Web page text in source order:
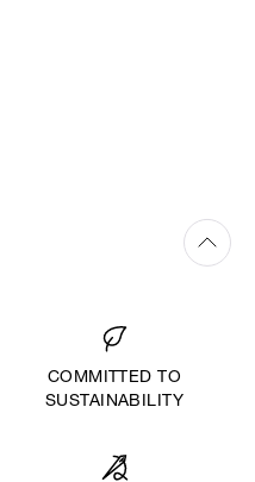
COMMITTED TO
SUSTAINABILITY